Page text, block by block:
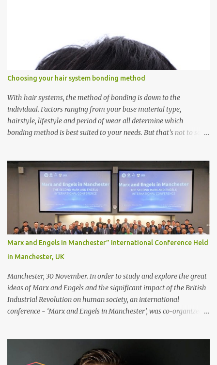
Choosing your hair system bonding method
With hair systems, the method of bonding is down to the
individual. Factors ranging from your base material type,
hairstyle, lifestyle and period of wear all determine which
bonding method is best suited to your needs. But that’s not to say
decide between glue or toupee tape , we recommend shaving your
scalp for the attachment. Some people like to retain some amount
of leftover natural hair, but it’s recommended to shave the entire
bonding area fully for the following benefits: ● You get a
stronger bond ● Less irritation as your remaining hair follicles
naturally regrow ● Easier to install and maintain your hair
replacement system Tape or liquid adhesive? While clips can be
used to attach your hair system, it’s only recommended for people
who have a good amount of hair in their bonding area. If yo...
Marx and Engels in Manchester” International Conference Held
in Manchester, UK
Manchester, 30 November. In order to study and explore the great
ideas of Marx and Engels and the significant impact of the British
Industrial Revolution on human society, an international
conference - ‘Marx and Engels in Manchester’, was co-organized
Salford from 30 November to 1 December 2024, in Manchester, UK.